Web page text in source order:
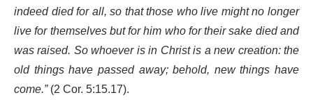
indeed died for all, so that those who live might no longer
live for themselves but for him who for their sake died and
was raised. So whoever is in Christ is a new creation: the
old things have passed away; behold, new things have
come.”(2 Cor. 5:15.17).